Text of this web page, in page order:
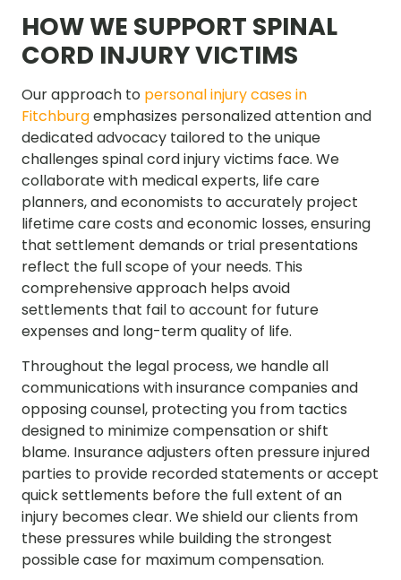
HOW WE SUPPORT SPINAL
CORD INJURY VICTIMS
Our approach to personal injury cases in
Fitchburgemphasizes personalized attention and
dedicated advocacy tailored to the unique
challenges spinal cord injury victims face. We
collaborate with medical experts, life care
planners, and economists to accurately project
lifetime care costs and economic losses, ensuring
that settlement demands or trial presentations
reflect the full scope of your needs. This
comprehensive approach helps avoid
settlements that fail to account for future
expenses and long-term quality of life.
Throughout the legal process, we handle all
communications with insurance companies and
opposing counsel, protecting you from tactics
designed to minimize compensation or shift
blame. Insurance adjusters often pressure injured
parties to provide recorded statements or accept
quick settlements before the full extent of an
injury becomes clear. We shield our clients from
these pressures while building the strongest
possible case for maximum compensation.